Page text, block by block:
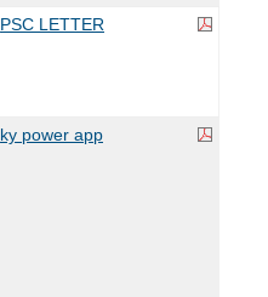
PSC LETTER
ky power app